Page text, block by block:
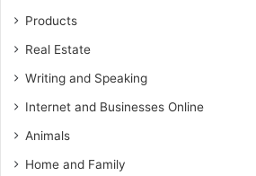
Products
Real Estate
Writing and Speaking
Internet and Businesses Online
Animals
Home and Family